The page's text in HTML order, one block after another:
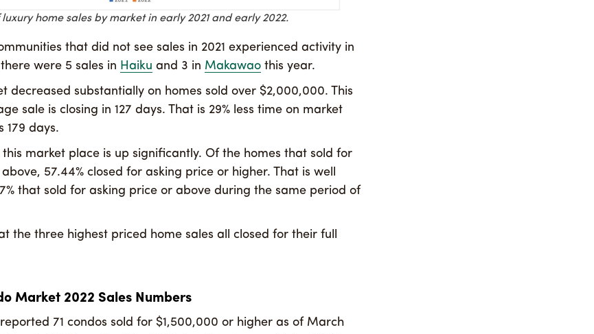
home sales by market in early 2021 and early 2022.
that did not see sales in 2021 experienced activity in
were 5 sales in Haiku and 3 in Makawaothis year.
decreased substantially on homes sold over $2,000,000. This
sale is closing in 127 days. That is 29% less time on market
179 days.
market place is up significantly. Of the homes that sold for
57.44% closed for asking price or higher. That is well
that sold for asking price or above during the same period of
the three highest priced home sales all closed for their full
Market 2022 Sales Numbers
71 condos sold for $1,500,000 or higher as of March